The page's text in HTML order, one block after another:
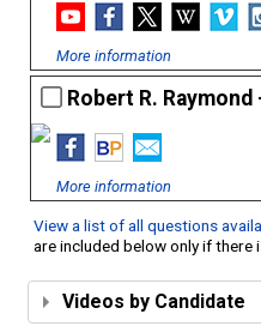
More information
Robert R. Raymond -
More information
View a list of all questions
are included below only if there
Videos by Candidate